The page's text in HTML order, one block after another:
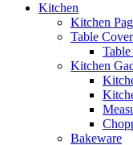
Kitchen
Kitchen
Table
Kitchen
Bakeware